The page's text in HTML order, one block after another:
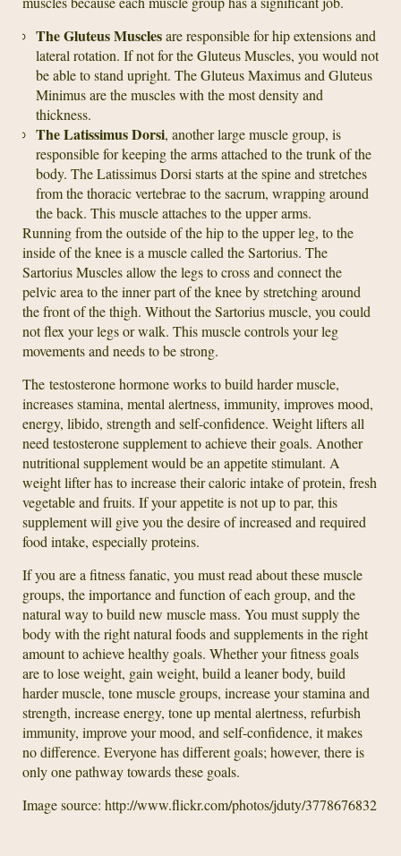
The Gluteus Musclesare responsible for hip extensions and
lateral rotation. If not for the Gluteus Muscles, you would not
be able to stand upright. The Gluteus Maximus and Gluteus
Minimus are the muscles with the most density and
thickness.
The Latissimus Dorsi, another large muscle group, is
responsible for keeping the arms attached to the trunk of the
body. The Latissimus Dorsi starts at the spine and stretches
from the thoracic vertebrae to the sacrum, wrapping around
the back. This muscle attaches to the upper arms.
Running from the outside of the hip to the upper leg, to the
inside of the knee is a muscle called the Sartorius. The
Sartorius Muscles allow the legs to cross and connect the
pelvic area to the inner part of the knee by stretching around
the front of the thigh. Without the Sartorius muscle, you could
not flex your legs or walk. This muscle controls your leg
movements and needs to be strong.
The testosterone hormone works to build harder muscle,
increases stamina, mental alertness, immunity, improves mood,
energy, libido, strength and self-confidence. Weight lifters all
need testosterone supplement to achieve their goals. Another
nutritional supplement would be an appetite stimulant. A
weight lifter has to increase their caloric intake of protein, fresh
vegetable and fruits. If your appetite is not up to par, this
supplement will give you the desire of increased and required
food intake, especially proteins.
If you are a fitness fanatic, you must read about these muscle
groups, the importance and function of each group, and the
natural way to build new muscle mass. You must supply the
body with the right natural foods and supplements in the right
amount to achieve healthy goals. Whether your fitness goals
are to lose weight, gain weight, build a leaner body, build
harder muscle, tone muscle groups, increase your stamina and
strength, increase energy, tone up mental alertness, refurbish
immunity, improve your mood, and self-confidence, it makes
no difference. Everyone has different goals; however, there is
only one pathway towards these goals.
Image source: http://www.flickr.com/photos/jduty/3778676832